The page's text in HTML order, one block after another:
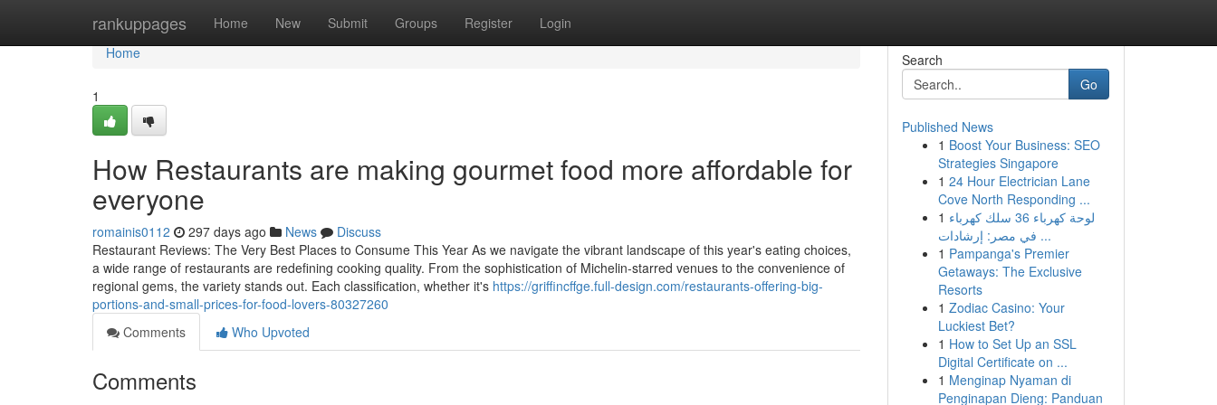
rankuppages Home New Submit Groups Register Login
Home
Home
1
How Restaurants are making gourmet food more affordable for
everyone
romainis0112 297 days ago News
Discuss
Restaurant Reviews: The Very Best Places to Consume This Year As we navigate the vibrant landscape of this year's eating choices,
a wide range of restaurants are redefining cooking quality. From the sophistication of Michelin-starred venues to the convenience of
regional gems, the variety stands out. Each classification, whether it's https://griffincffge.full-design.com/restaurants-offering-big-
portions-and-small-prices-for-food-lovers-80327260
Comments
Who Upvoted
Comments
Search
Go
Published News
1 Boost Your Business: SEO
Strategies Singapore
1 24 Hour Electrician Lane
Cove North Responding ...
1 لوحة كهرباء 36 سلك كهرباء
في مصر: إرشادات ...
1 Pampanga's Premier
Getaways: The Exclusive
Resorts
1 Zodiac Casino: Your
Luckiest Bet?
1 How to Set Up an SSL
Digital Certificate on ...
1 Menginap Nyaman di
Penginapan Dieng: Panduan